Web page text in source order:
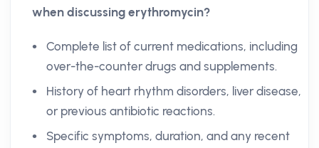
when discussing erythromycin?
Complete list of current medications, including
over-the-counter drugs and supplements.
History of heart rhythm disorders, liver disease,
or previous antibiotic reactions.
Specific symptoms, duration, and any recent